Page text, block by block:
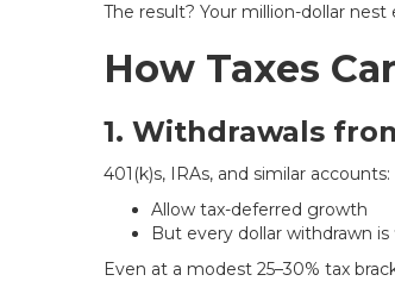
The result? Your million-dollar
How Taxes
1. Withdrawals
401(k)s, IRAs, and similar accounts:
Allow tax-deferred growth
But every dollar withdrawn is
Even at a modest 25–30% tax